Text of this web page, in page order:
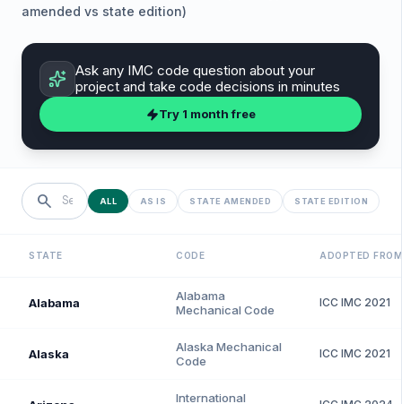
amended vs state edition)
Ask any IMC code question about your
project and take code decisions in minutes
Try 1 month free
search ALL AS IS STATE AMENDED STATE EDITION
STATE CODE ADOPTED FROM
Alabama
Alabama
Mechanical Code
ICC IMC 2021
Alaska
Alaska Mechanical
Code
ICC IMC 2021
International